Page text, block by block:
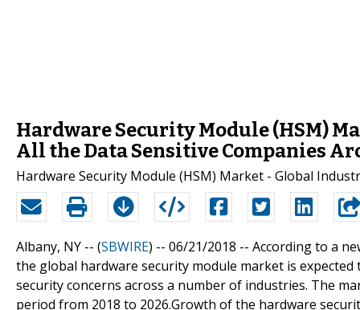
Hardware Security Module (HSM)
All the Data Sensitive Companies
Hardware Security Module (HSM) Market - Global
Albany, NY -- (SBWIRE) -- 06/21/2018 -- According to a
the global hardware security module market is
security concerns across a number of industries. The
period from 2018 to 2026.Growth of the hardware